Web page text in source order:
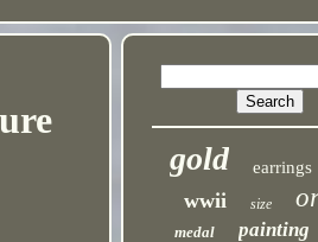
gold earrings
wwii size
medal painting